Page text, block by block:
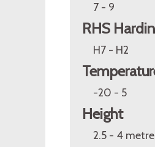
7 - 9
RHS
H7 - H2
-20 - 5
Height
2.5 - 4